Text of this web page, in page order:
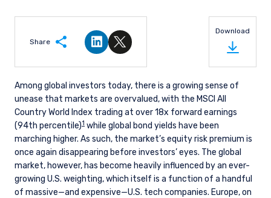
Share
Share on LinkedIn
Share on Twitter
Download
Among global investors today, there is a growing sense of
unease that markets are overvalued, with the MSCI All
Country World Index trading at over 18x forward earnings
(94th percentile)1 while global bond yields have been
marching higher. As such, the market’s equity risk premium is
once again disappearing before investors’ eyes. The global
market, however, has become heavily influenced by an ever-
growing U.S. weighting, which itself is a function of a handful
of massive—and expensive—U.S. tech companies. Europe, on